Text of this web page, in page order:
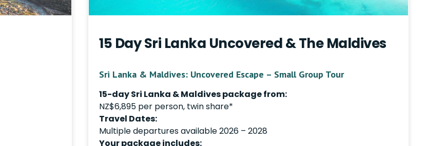
15 Day Sri Lanka Uncovered & The Maldives
Sri Lanka & Maldives: Uncovered Escape – Small Group Tour
15-day Sri Lanka & Maldives package from:
NZ$6,895 per person, twin share*
Travel Dates:
Multiple departures available 2026 – 2028
Your package includes: